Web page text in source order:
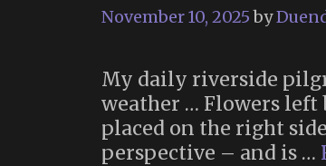
November 10, 2025 by
My daily riverside
weather … Flowers left
placed on the right
perspective – and is …